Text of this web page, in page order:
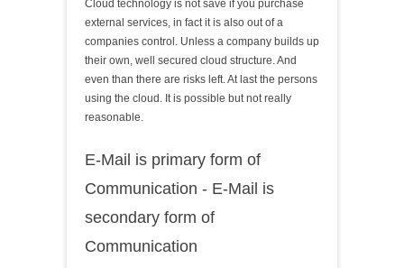
Cloud technology is not save if you purchase
external services, in fact it is also out of a
companies control. Unless a company builds up
their own, well secured cloud structure. And
even than there are risks left. At last the persons
using the cloud. It is possible but not really
reasonable.
E-Mail is primary form of
Communication - E-Mail is
secondary form of
Communication